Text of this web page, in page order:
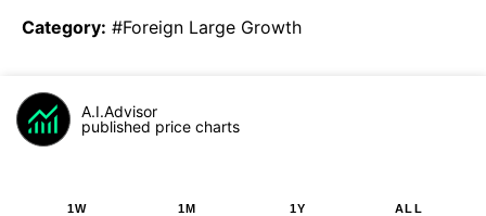
Category: #Foreign Large Growth
A.I.Advisor
published price charts
1W 1M 1Y ALL